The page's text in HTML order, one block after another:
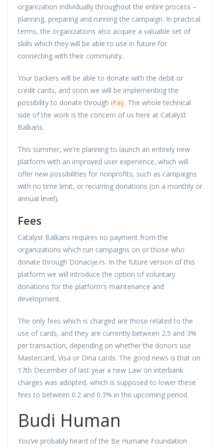
organization individually throughout the entire process –
planning, preparing and running the campaign. In practical
terms, the organizations also acquire a valuable set of
skills which they will be able to use in future for
connecting with their community.
Your backers will be able to donate with the debit or
credit cards, and soon we will be implementing the
possibility to donate through iPay. The whole technical
side of the work is the concern of us here at Catalyst
Balkans.
This summer, we’re planning to launch an entirely new
platform with an improved user experience, which will
offer new possibilities for nonprofits, such as campaigns
with no time limit, or recurring donations (on a monthly or
annual level).
Fees
Catalyst Balkans requires no payment from the
organizations which run campaigns on or those who
donate through Donacije.rs. In the future version of this
platform we will introduce the option of voluntary
donations for the platform’s maintenance and
development.
The only fees which is charged are those related to the
use of cards, and they are currently between 2.5 and 3%
per transaction, depending on whether the donors use
Mastercard, Visa or Dina cards. The good news is that on
17th December of last year a new Law on interbank
charges was adopted, which is supposed to lower these
fees to between 0.2 and 0.3% in the upcoming period.
Budi Human
You’ve probably heard of the Be Humane Foundation